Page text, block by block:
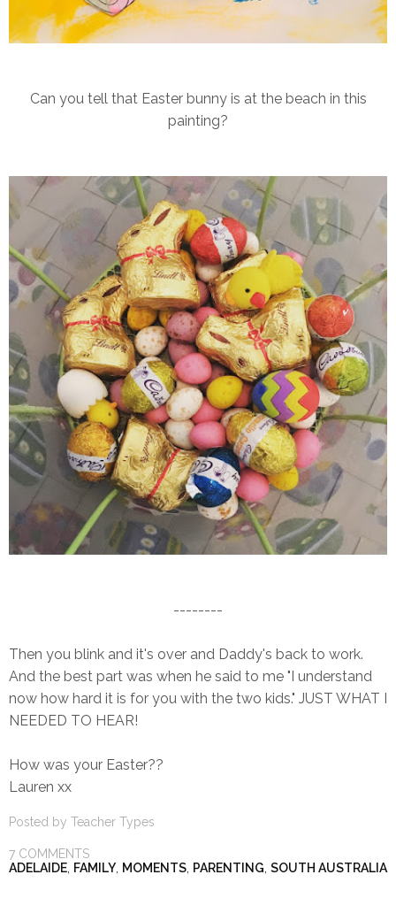
Can you tell that Easter bunny is at the beach in this
painting?
--------
Then you blink and it's over and Daddy's back to work.
And the best part was when he said to me "I understand
now how hard it is for you with the two kids." JUST WHAT I
NEEDED TO HEAR!
How was your Easter??
Lauren xx
Posted by Teacher Types
7 COMMENTS
ADELAIDE, FAMILY, MOMENTS, PARENTING, SOUTH AUSTRALIA